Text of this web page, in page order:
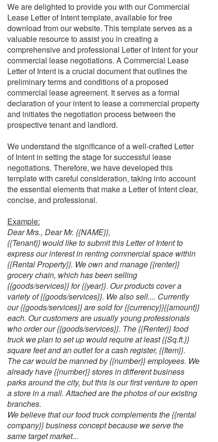
We are delighted to provide you with our Commercial
Lease Letter of Intent template, available for free
download from our website. This template serves as a
valuable resource to assist you in creating a
comprehensive and professional Letter of Intent for your
commercial lease negotiations. A Commercial Lease
Letter of Intent is a crucial document that outlines the
preliminary terms and conditions of a proposed
commercial lease agreement. It serves as a formal
declaration of your intent to lease a commercial property
and initiates the negotiation process between the
prospective tenant and landlord.
We understand the significance of a well-crafted Letter
of Intent in setting the stage for successful lease
negotiations. Therefore, we have developed this
template with careful consideration, taking into account
the essential elements that make a Letter of Intent clear,
concise, and professional.
Example:
Dear Mrs., Dear Mr. {{NAME}},
{{Tenant}} would like to submit this Letter of Intent to
express our interest in renting commercial space within
{{Rental Property}}. We own and manage {{renter}}
grocery chain, which has been selling
{{goods/services}} for {{year}}. Our products cover a
variety of {{goods/services}}. We also sell.... Currently
our {{goods/services}} are sold for {{currency}}{{amount}}
each. Our customers are usually young professionals
who order our {{goods/services}}. The {{Renter}} food
truck we plan to set up would require at least {{Sq.ft.}}
square feet and an outlet for a cash register, {{Item}}.
The car would be manned by {{number}} employees. We
already have {{number}} stores in different business
parks around the city, but this is our first venture to open
a store in a mall. Attached are the photos of our existing
branches.
We believe that our food truck complements the {{rental
company}} business concept because we serve the
same target market...